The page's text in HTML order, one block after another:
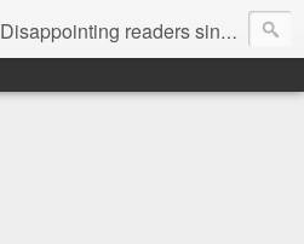
Disappointing readers since 2006